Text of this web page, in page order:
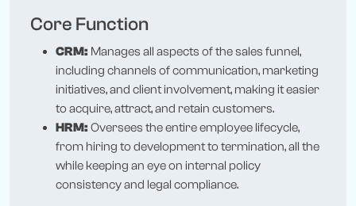
Core Function
CRM: Manages all aspects of the sales funnel,
including channels of communication, marketing
initiatives, and client involvement, making it easier
to acquire, attract, and retain customers.
HRM: Oversees the entire employee lifecycle,
from hiring to development to termination, all the
while keeping an eye on internal policy
consistency and legal compliance.